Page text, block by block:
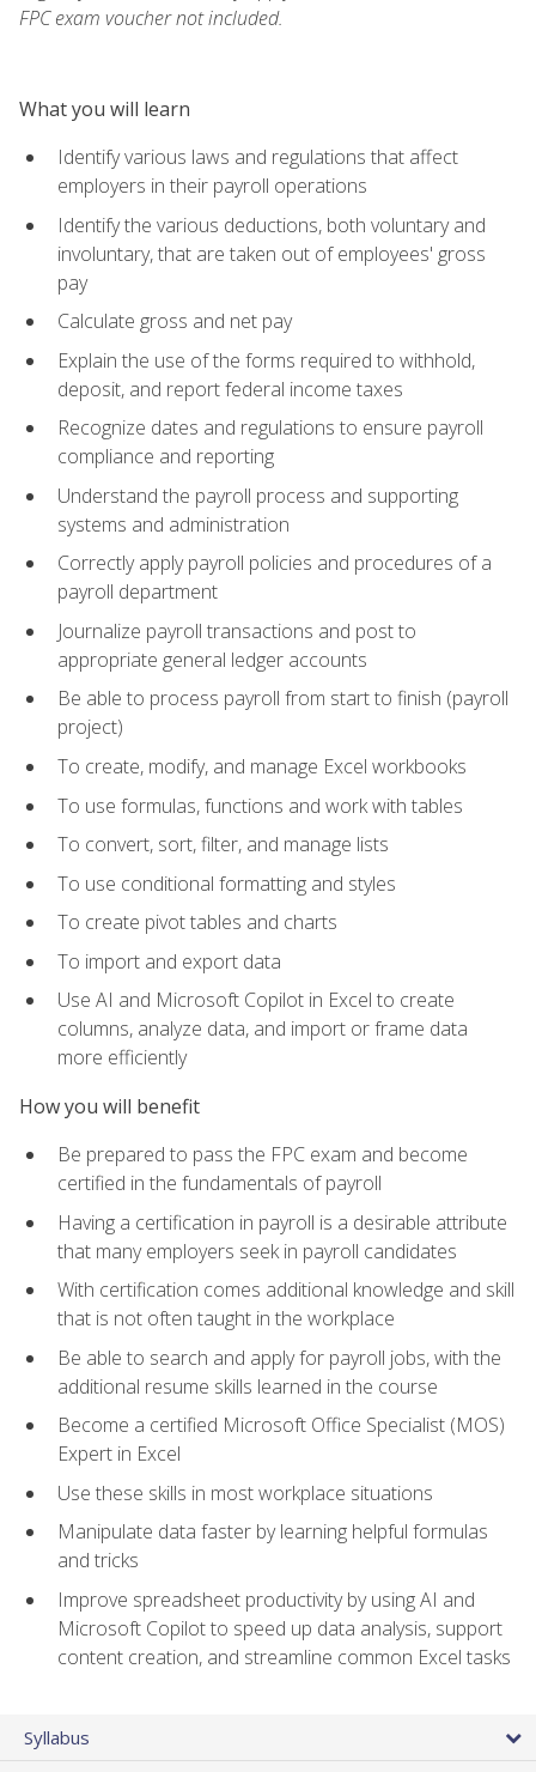
FPC exam voucher not included.
What you will learn
Identify various laws and regulations that affect
employers in their payroll operations
Identify the various deductions, both voluntary and
involuntary, that are taken out of employees' gross
pay
Calculate gross and net pay
Explain the use of the forms required to withhold,
deposit, and report federal income taxes
Recognize dates and regulations to ensure payroll
compliance and reporting
Understand the payroll process and supporting
systems and administration
Correctly apply payroll policies and procedures of a
payroll department
Journalize payroll transactions and post to
appropriate general ledger accounts
Be able to process payroll from start to finish (payroll
project)
To create, modify, and manage Excel workbooks
To use formulas, functions and work with tables
To convert, sort, filter, and manage lists
To use conditional formatting and styles
To create pivot tables and charts
To import and export data
Use AI and Microsoft Copilot in Excel to create
columns, analyze data, and import or frame data
more efficiently
How you will benefit
Be prepared to pass the FPC exam and become
certified in the fundamentals of payroll
Having a certification in payroll is a desirable attribute
that many employers seek in payroll candidates
With certification comes additional knowledge and skill
that is not often taught in the workplace
Be able to search and apply for payroll jobs, with the
additional resume skills learned in the course
Become a certified Microsoft Office Specialist (MOS)
Expert in Excel
Use these skills in most workplace situations
Manipulate data faster by learning helpful formulas
and tricks
Improve spreadsheet productivity by using AI and
Microsoft Copilot to speed up data analysis, support
content creation, and streamline common Excel tasks
Syllabus